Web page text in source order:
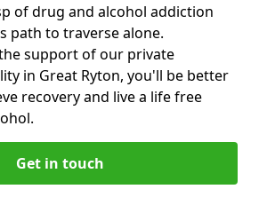
of drug and alcohol addiction
path to traverse alone.
support of our private
in Great Ryton, you'll be better
recovery and live a life free
Get in touch